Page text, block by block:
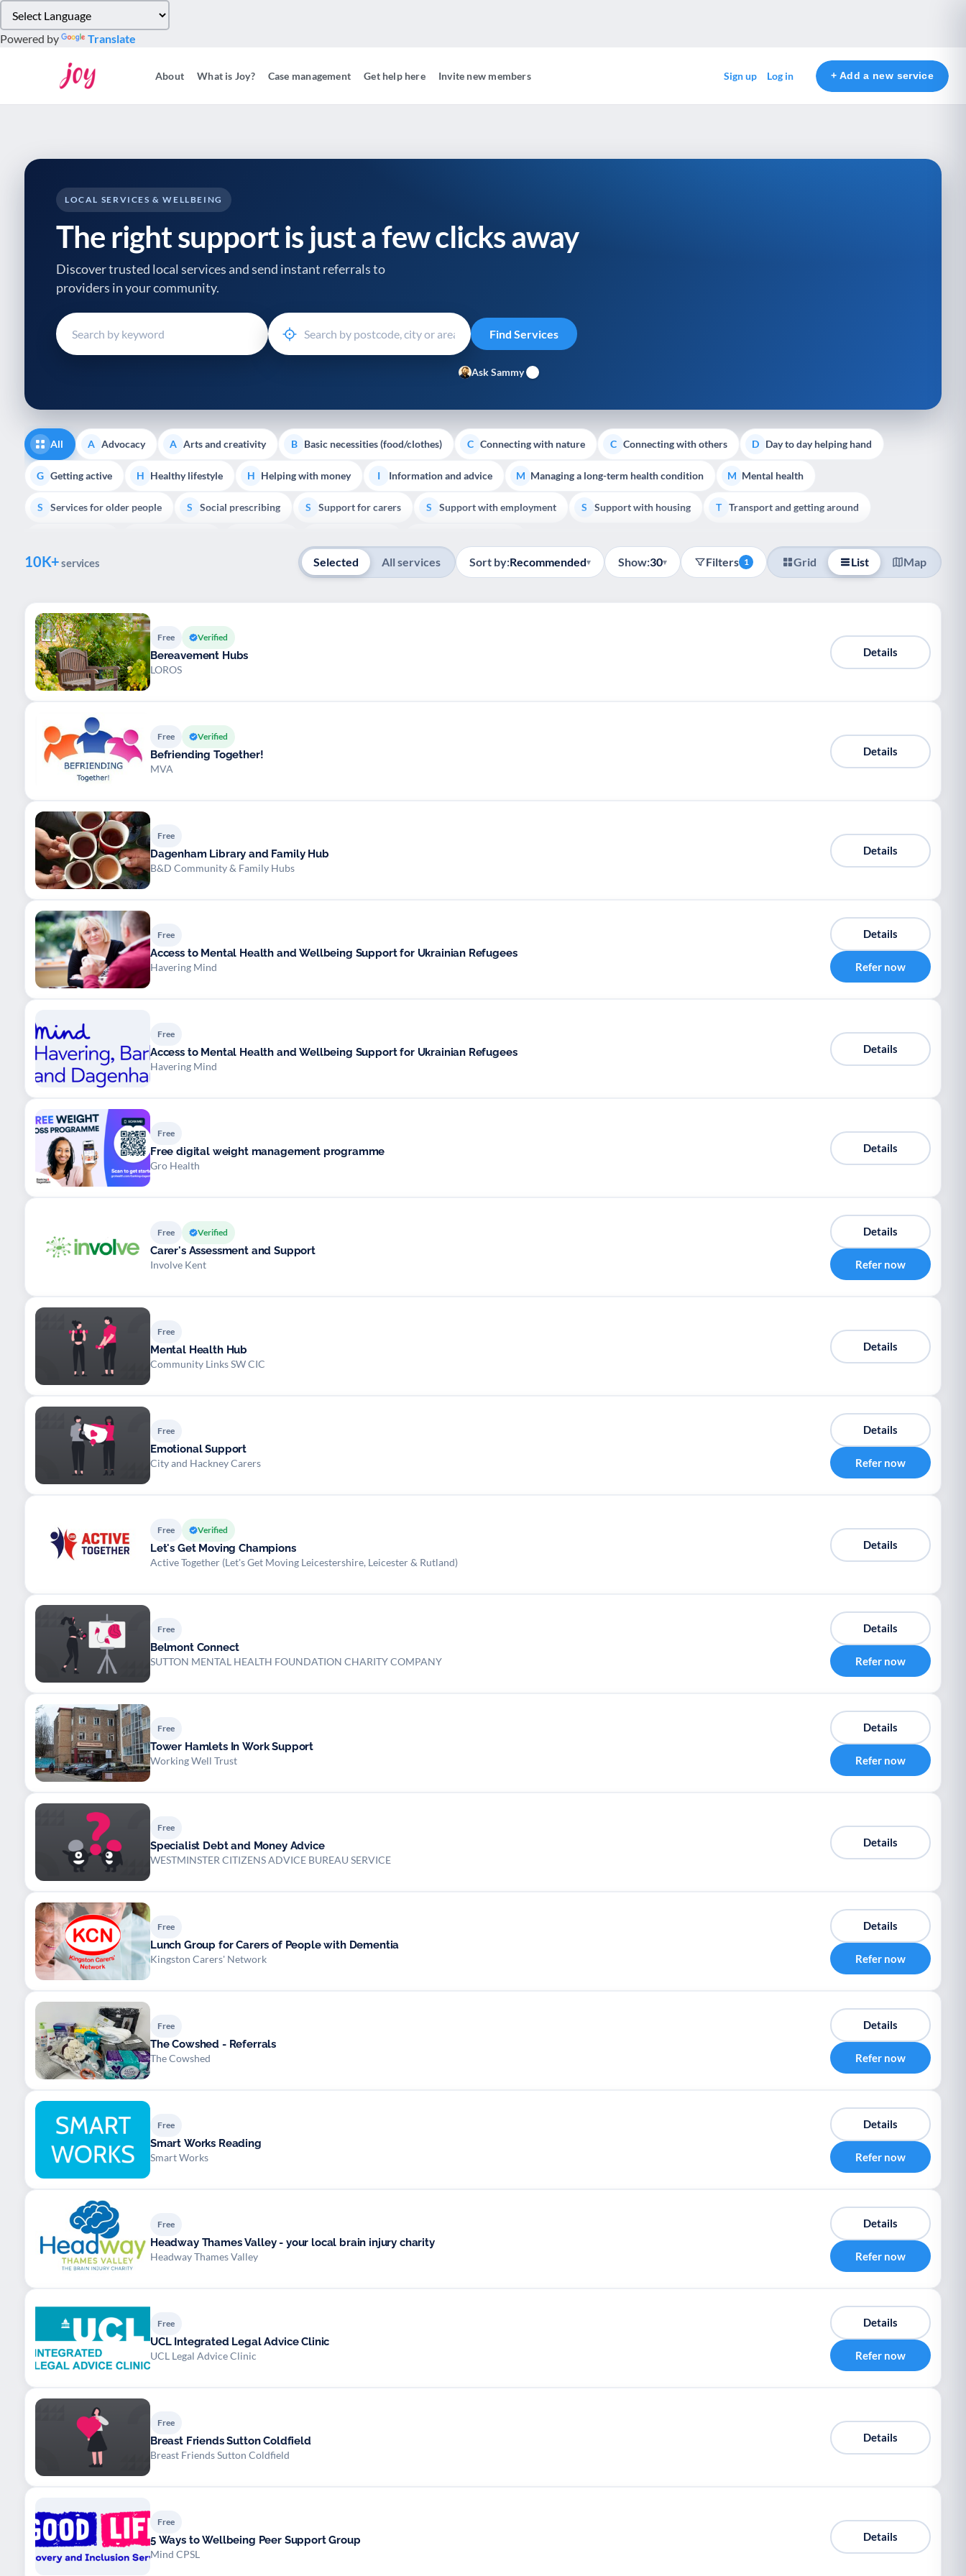
note:
This
Control-
reader;
Press
Control-
accessibility
Powered by Translate
About What is Joy? Case management Get help here Invite new members Sign up Log in + Add a new service
LOCAL SERVICES & WELLBEING
The right support is just a few clicks away
Discover trusted local services and send instant referrals to
providers in your community.
Ask Sammy
All A Advocacy A Arts and creativity B Basic necessities (food/clothes) C Connecting with nature C Connecting with others D Day to day helping hand
G Getting active H Healthy lifestyle H Helping with money I Information and advice M Managing a long-term health condition M Mental health
S Services for older people S Social prescribing S Support for carers S Support with employment S Support with housing T Transport and getting around
10K+services Selected All services Sort by:Recommended▾ Show:30▾ Filters 1 Grid List Map
Free Verified
Bereavement Hubs
LOROS
Details
Free Verified
Befriending Together!
MVA
Details
Free
Dagenham Library and Family Hub
B&D Community & Family Hubs
Details
Free
Access to Mental Health and Wellbeing Support for Ukrainian Refugees
Havering Mind
Details
Refer now
Free
Access to Mental Health and Wellbeing Support for Ukrainian Refugees
Havering Mind
Details
Free
Free digital weight management programme
Gro Health
Details
Free Verified
Carer's Assessment and Support
Involve Kent
Details
Refer now
Free
Mental Health Hub
Community Links SW CIC
Details
Free
Emotional Support
City and Hackney Carers
Details
Refer now
Free Verified
Let's Get Moving Champions
Active Together (Let's Get Moving Leicestershire, Leicester & Rutland)
Details
Free
Belmont Connect
SUTTON MENTAL HEALTH FOUNDATION CHARITY COMPANY
Details
Refer now
Free
Tower Hamlets In Work Support
Working Well Trust
Details
Refer now
Free
Specialist Debt and Money Advice
WESTMINSTER CITIZENS ADVICE BUREAU SERVICE
Details
Free
Lunch Group for Carers of People with Dementia
Kingston Carers' Network
Details
Refer now
Free
The Cowshed - Referrals
The Cowshed
Details
Refer now
Free
Smart Works Reading
Smart Works
Details
Refer now
Free
Headway Thames Valley - your local brain injury charity
Headway Thames Valley
Details
Refer now
Free
UCL Integrated Legal Advice Clinic
UCL Legal Advice Clinic
Details
Refer now
Free
Breast Friends Sutton Coldfield
Breast Friends Sutton Coldfield
Details
Free
5 Ways to Wellbeing Peer Support Group
Mind CPSL
Details